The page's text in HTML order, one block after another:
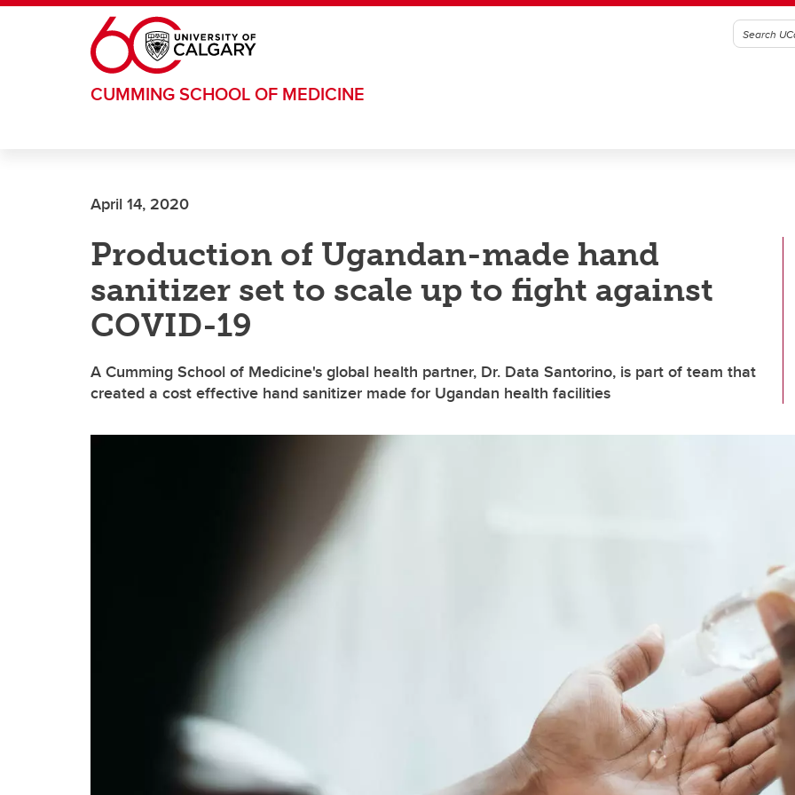
Skip to main content
CUMMING SCHOOL OF MEDICINE
April 14, 2020
Production of Ugandan-made hand
sanitizer set to scale up to fight against
COVID-19
A Cumming School of Medicine's global health partner, Dr. Data Santorino, is part of team that
created a cost effective hand sanitizer made for Ugandan health facilities